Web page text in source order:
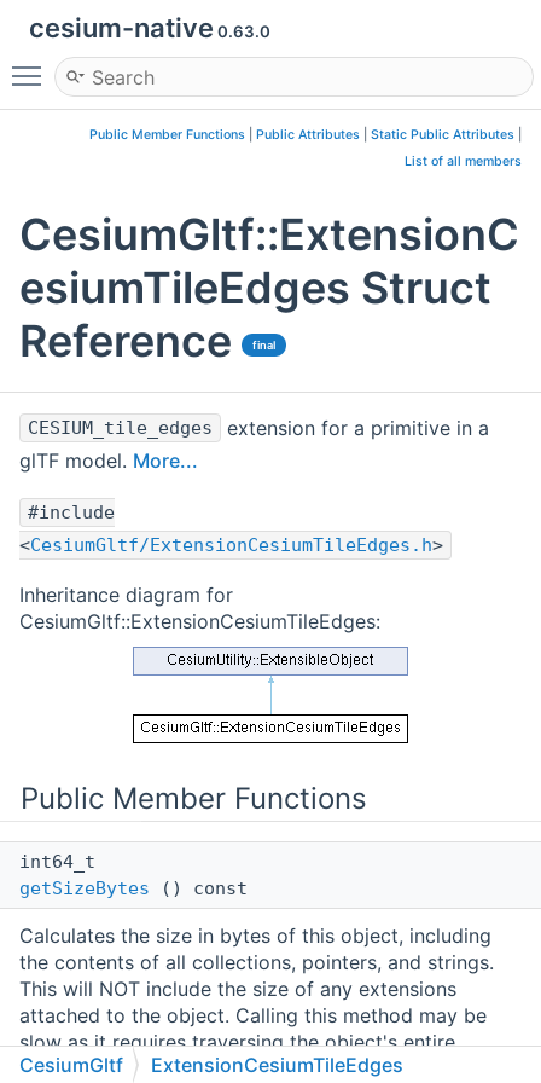
cesium-native 0.63.0
Toggle main menu visibility
Public Member Functions Public Attributes Static Public Attributes
List of all members
CesiumGltf::ExtensionC
esiumTileEdges Struct
Reference
final
CESIUM_tile_edges
extension for a primitive in a
glTF model. More...
#include
<CesiumGltf/ExtensionCesiumTileEdges.h>
Inheritance diagram for
CesiumGltf::ExtensionCesiumTileEdges:
Public Member Functions
int64_t
getSizeBytes () const
Calculates the size in bytes of this object, including
the contents of all collections, pointers, and strings.
This will NOT include the size of any extensions
attached to the object. Calling this method may be
slow as it requires traversing the object's entire
structure.
CesiumGltf ExtensionCesiumTileEdges